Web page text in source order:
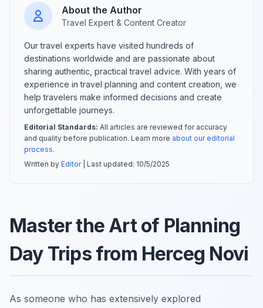
About the Author
Travel Expert & Content Creator
Our travel experts have visited hundreds of
destinations worldwide and are passionate about
sharing authentic, practical travel advice. With years of
experience in travel planning and content creation, we
help travelers make informed decisions and create
unforgettable journeys.
Editorial Standards: All articles are reviewed for accuracy
and quality before publication. Learn more about our editorial
process.
Written by Editor| Last updated: 10/5/2025
Master the Art of Planning
Day Trips from Herceg Novi
As someone who has extensively explored